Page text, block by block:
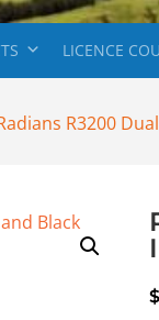
LICENCE
R3200
$